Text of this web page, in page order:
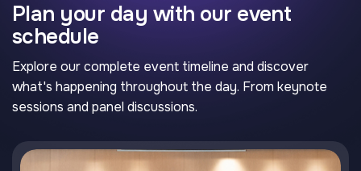
Plan your day with our event
schedule
Explore our complete event timeline and discover
what's happening throughout the day. From keynote
sessions and panel discussions.